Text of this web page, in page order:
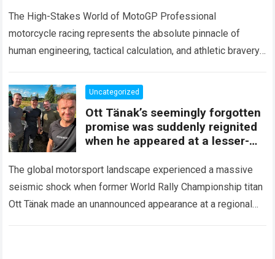
After Just A Few Laps
The High-Stakes World of MotoGP Professional
motorcycle racing represents the absolute pinnacle of
human engineering, tactical calculation, and athletic bravery.
Championship, elite…Read more
Uncategorized
Ott Tänak’s seemingly forgotten
promise was suddenly reignited
when he appeared at a lesser-
race
The global motorsport landscape experienced a massive
seismic shock when former World Rally Championship titan
Ott Tänak made an unannounced appearance at a regional